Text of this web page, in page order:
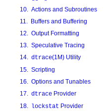
10. Actions and Subroutines
11. Buffers and Buffering
12. Output Formatting
13. Speculative Tracing
14. dtrace(1M) Utility
15. Scripting
16. Options and Tunables
17. dtraceProvider
18. lockstat Provider